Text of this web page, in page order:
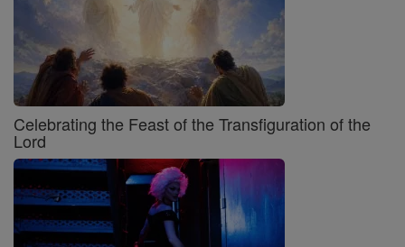
Celebrating the Feast of the Transfiguration of the
Lord